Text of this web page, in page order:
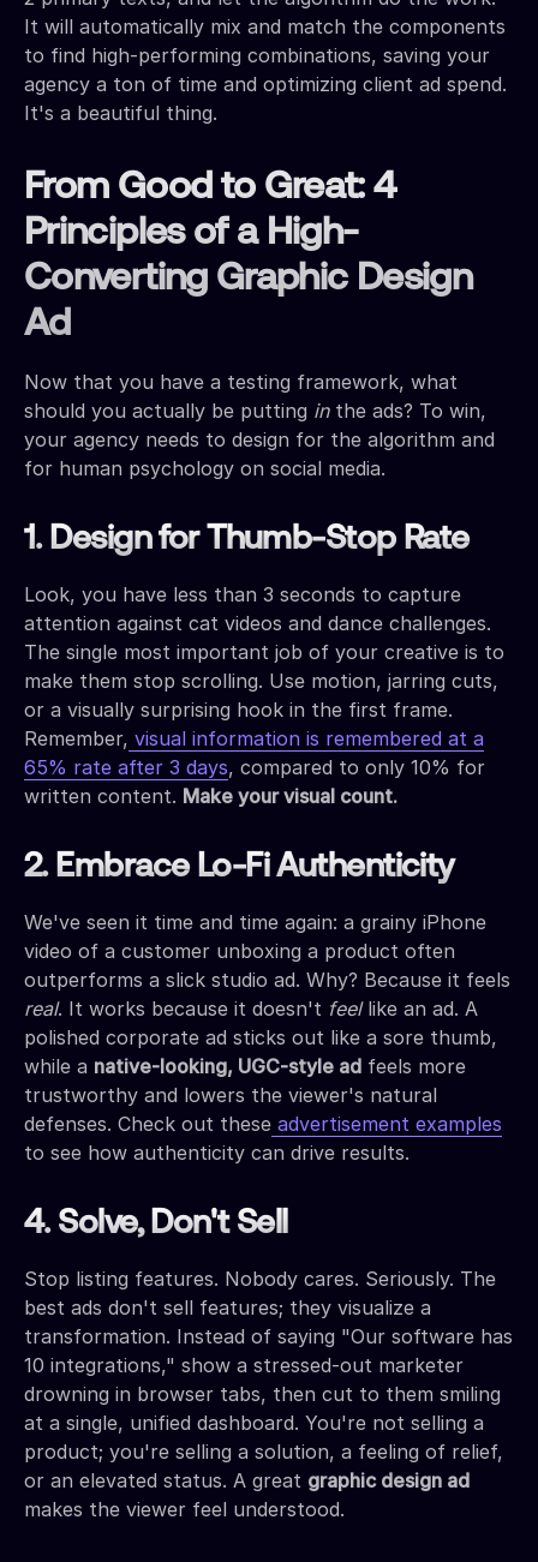
It will automatically mix and match the components
to find high-performing combinations, saving your
agency a ton of time and optimizing client ad spend.
It's a beautiful thing.
From Good to Great: 4
Principles of a High-
Converting Graphic Design
Ad
Now that you have a testing framework, what
should you actually be putting inthe ads? To win,
your agency needs to design for the algorithm and
for human psychology on social media.
1. Design for Thumb-Stop Rate
Look, you have less than 3 seconds to capture
attention against cat videos and dance challenges.
The single most important job of your creative is to
make them stop scrolling. Use motion, jarring cuts,
or a visually surprising hook in the first frame.
Remember, visual information is remembered at a
65% rate after 3 days, compared to only 10% for
written content. Make your visual count.
2. Embrace Lo-Fi Authenticity
We've seen it time and time again: a grainy iPhone
video of a customer unboxing a product often
outperforms a slick studio ad. Why? Because it feels
real. It works because it doesn't feellike an ad. A
polished corporate ad sticks out like a sore thumb,
while a native-looking, UGC-style ad feels more
trustworthy and lowers the viewer's natural
defenses. Check out these advertisement examples
to see how authenticity can drive results.
4. Solve, Don't Sell
Stop listing features. Nobody cares. Seriously. The
best ads don't sell features; they visualize a
transformation. Instead of saying "Our software has
10 integrations," show a stressed-out marketer
drowning in browser tabs, then cut to them smiling
at a single, unified dashboard. You're not selling a
product; you're selling a solution, a feeling of relief,
or an elevated status. A great graphic design ad
makes the viewer feel understood.